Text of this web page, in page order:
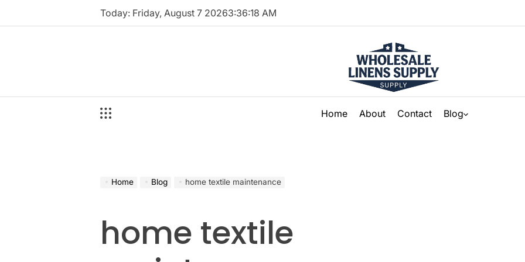
Today: Friday, August 7 20263:36:18 AM
Home About Contact Blog
Home Blog home textile maintenance
home textile